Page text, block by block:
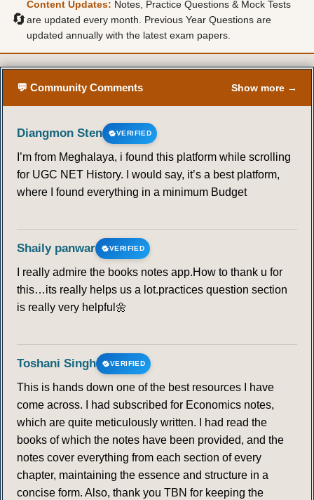
🔄
Content Updates: Notes, Practice Questions & Mock Tests
are updated every month. Previous Year Questions are
updated annually with the latest exam papers.
💬 Community Comments Show more →
Diangmon Sten VERIFIED
I’m from Meghalaya, i found this platform while scrolling
for UGC NET History. I would say, it’s a best platform,
where I found everything in a minimum Budget
Shaily panwar VERIFIED
I really admire the books notes app.How to thank u for
this…its really helps us a lot.practices question section
is really very helpful🌼
Toshani Singh VERIFIED
This is hands down one of the best resources I have
come across. I had subscribed for Economics notes,
which are quite meticulously written. I had read the
books of which the notes have been provided, and the
notes cover everything from each section of every
chapter, maintaining the essence and structure in a
concise form. Also, thank you TBN for keeping the